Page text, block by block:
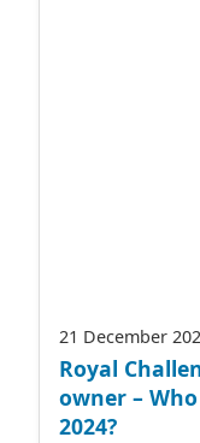
21 December
Royal
owner –
2024?